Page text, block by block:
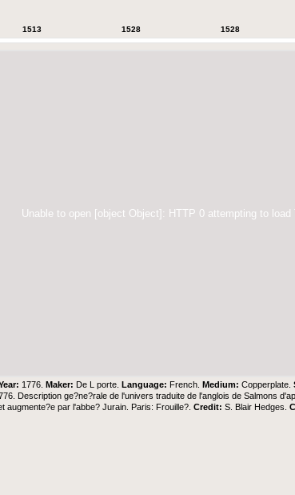
1513 1528 1528
Unable to open [object Object]: HTTP 0 attempting to load
1776.Maker: De L porte.Language: French.Medium:Copperplate.
Description ge?ne?rale de l'univers traduite de l'anglois de Salmons
augmente?e par l'abbe? Jurain. Paris: Frouille?.Credit:S. Blair Hedges .